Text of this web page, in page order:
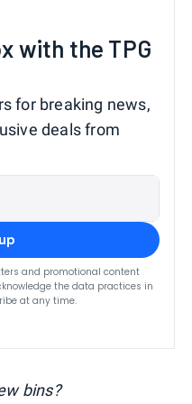
with the TPG
for breaking news,
deals from
and promotional content
the data practices in
at any time.
bins?